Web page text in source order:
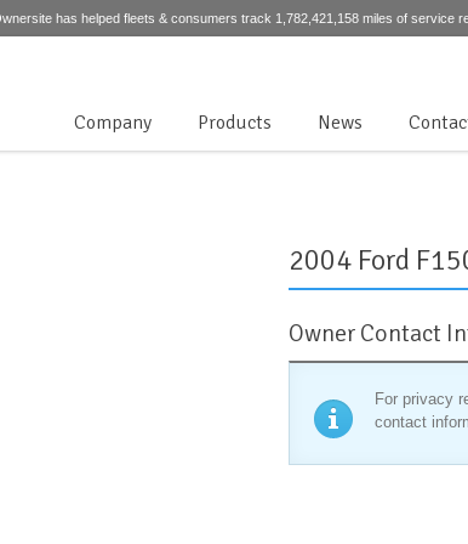
has helped fleets & consumers track 1,782,421,158 miles of service
Company Products News
2004 Ford
Owner Contact
For privacy
contact